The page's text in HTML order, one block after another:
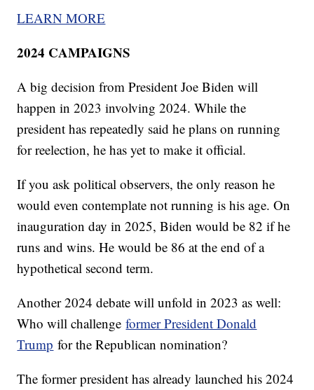
LEARN MORE
2024 CAMPAIGNS
A big decision from President Joe Biden will
happen in 2023 involving 2024. While the
president has repeatedly said he plans on running
for reelection, he has yet to make it official.
If you ask political observers, the only reason he
would even contemplate not running is his age. On
inauguration day in 2025, Biden would be 82 if he
runs and wins. He would be 86 at the end of a
hypothetical second term.
Another 2024 debate will unfold in 2023 as well:
Who will challengeformer President Donald
Trump for the Republican nomination?
The former president has already launched his 2024